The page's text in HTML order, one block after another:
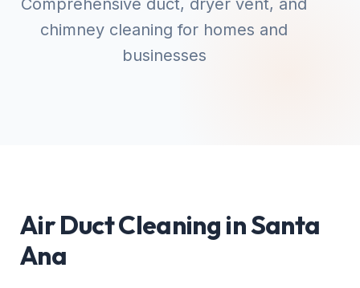
Comprehensive duct, dryer vent, and
chimney cleaning for homes and
businesses
Air Duct Cleaning in Santa
Ana